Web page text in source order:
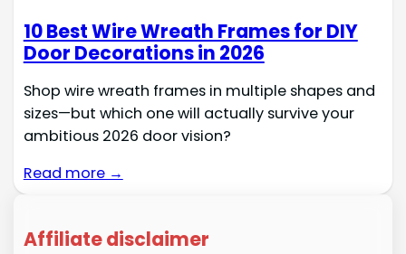
10 Best Wire Wreath Frames for DIY
Door Decorations in 2026
Shop wire wreath frames in multiple shapes and
sizes—but which one will actually survive your
ambitious 2026 door vision?
Read more →
Affiliate disclaimer